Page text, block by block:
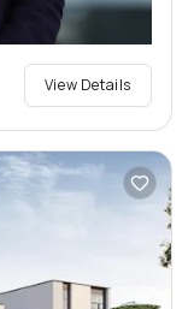
View Details